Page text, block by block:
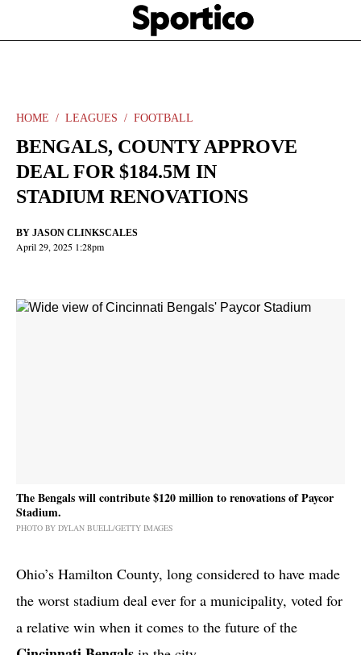
main
Sportico
HOME LEAGUES FOOTBALL
BENGALS, COUNTY APPROVE
DEAL FOR $184.5M IN
STADIUM RENOVATIONS
BY JASON CLINKSCALES
April 29, 2025 1:28pm
share
The Bengals will contribute $120 million to renovations of Paycor
Stadium.
PHOTO BY DYLAN BUELL/GETTY IMAGES
Ohio’s Hamilton County, long considered to have made
the worst stadium deal ever for a municipality, voted for
a relative win when it comes to the future of the